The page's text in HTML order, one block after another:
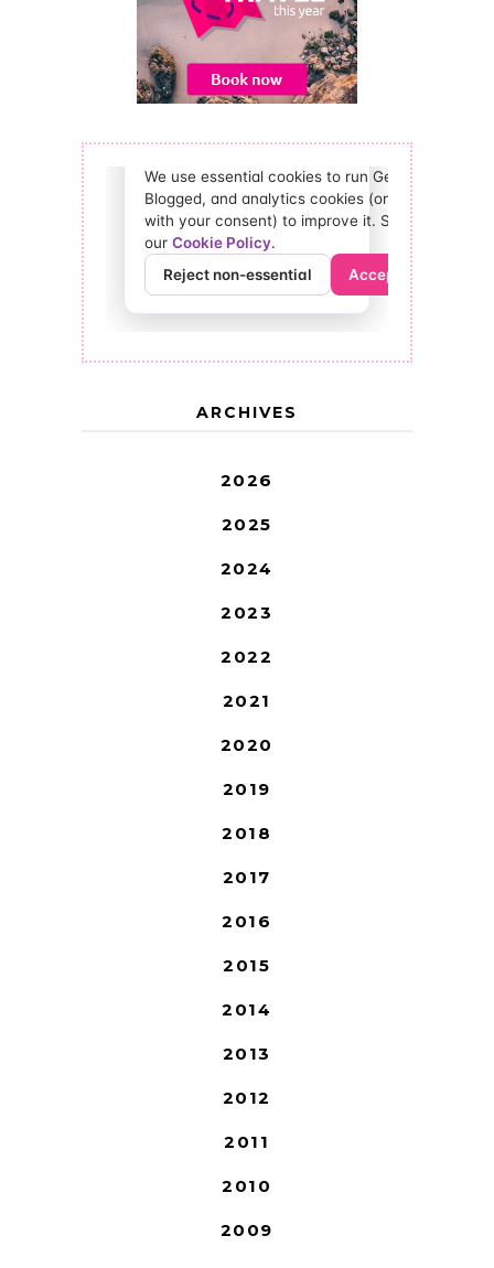
ARCHIVES
2026
2025
2024
2023
2022
2021
2020
2019
2018
2017
2016
2015
2014
2013
2012
2011
2010
2009